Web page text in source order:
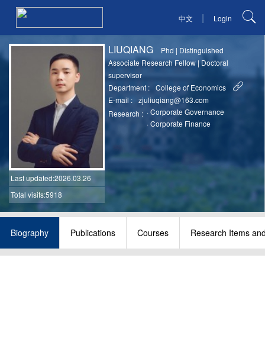
中文 | Login
Last updated:2026.03.26
Total visits:5918
LIUQIANG Phd | Distinguished
Associate Research Fellow|Doctoral
supervisor
Department :
College of Economics
E-mail :
zjuliuqiang@163.com
Research : ·Corporate Governance
·Corporate Finance
Biography Publications Courses Research Items